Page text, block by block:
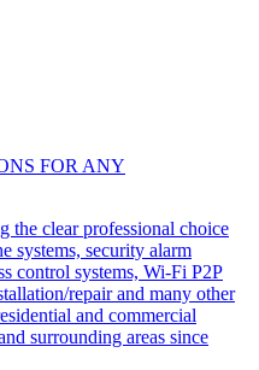
FOR ANY
the clear professional choice
systems, security alarm
control systems, Wi-Fi P2P
repair and many other
and commercial
surrounding areas since